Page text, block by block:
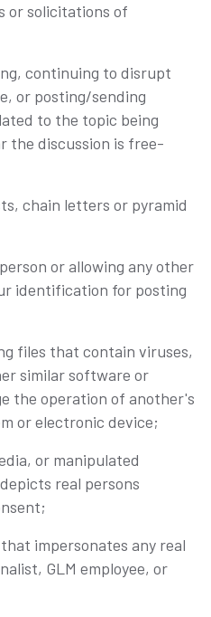
or solicitations of
continuing to disrupt
or posting/sending
to the topic being
the discussion is free-
chain letters or pyramid
or allowing any other
identification for posting
files that contain viruses,
similar software or
the operation of another's
or electronic device;
or manipulated
real persons
impersonates any real
GLM employee, or